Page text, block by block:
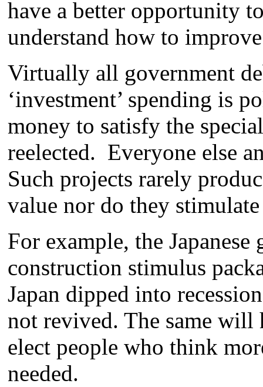
have a better opportunity
understand how to
Virtually all government
‘investment’ spending is
money to satisfy the
reelected. Everyone else
Such projects rarely
value nor do they
For example, the
construction stimulus
Japan dipped into
not revived. The same will
elect people who think
needed.